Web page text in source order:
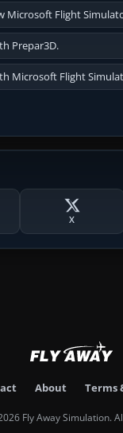
Microsoft Flight
Prepar3D.
Microsoft Flight
X
About Terms
Fly Away Simulation.